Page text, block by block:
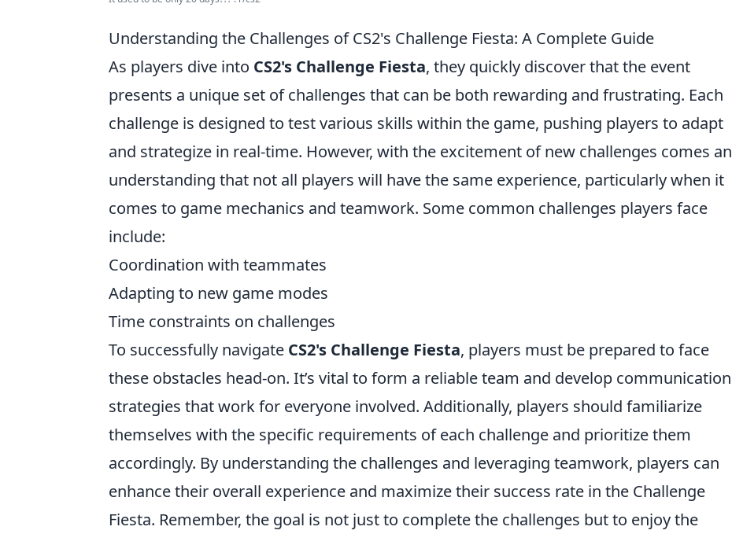
Understanding the Challenges of CS2's Challenge Fiesta: A Complete Guide
As players dive into CS2's Challenge Fiesta, they quickly discover that the event
presents a unique set of challenges that can be both rewarding and frustrating. Each
challenge is designed to test various skills within the game, pushing players to adapt
and strategize in real-time. However, with the excitement of new challenges comes an
understanding that not all players will have the same experience, particularly when it
comes to game mechanics and teamwork. Some common challenges players face
include:
Coordination with teammates
Adapting to new game modes
Time constraints on challenges
To successfully navigate CS2's Challenge Fiesta, players must be prepared to face
these obstacles head-on. It’s vital to form a reliable team and develop communication
strategies that work for everyone involved. Additionally, players should familiarize
themselves with the specific requirements of each challenge and prioritize them
accordingly. By understanding the challenges and leveraging teamwork, players can
enhance their overall experience and maximize their success rate in the Challenge
Fiesta. Remember, the goal is not just to complete the challenges but to enjoy the